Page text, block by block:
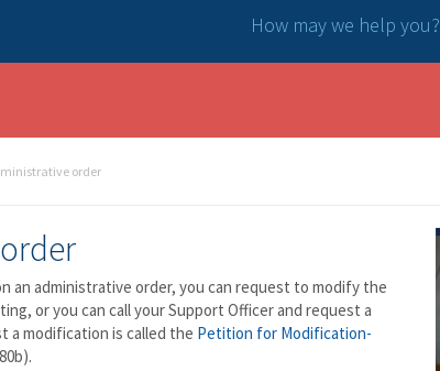
How may we help you?
order
an administrative order, you can request to modify the
or you can call your Support Officer and request a
a modification is called the Petition for Modification-